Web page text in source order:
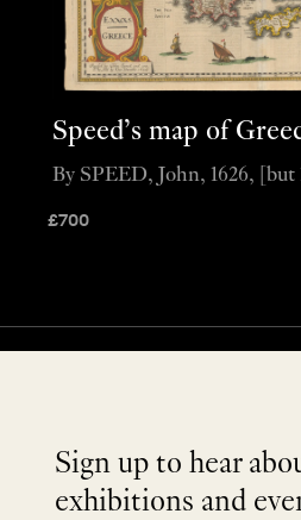
Speed’s map of
£700
By SPEED, John, 1626, [but
Sign up to hear
exhibitions and